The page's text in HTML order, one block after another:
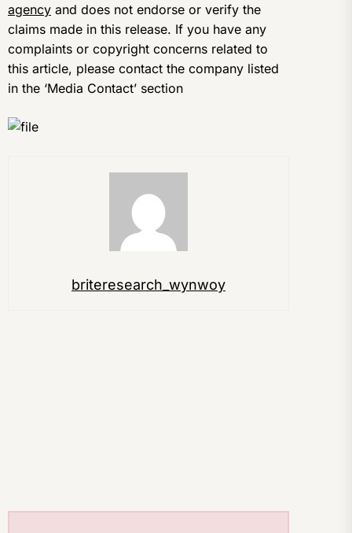
agency and does not endorse or verify the
claims made in this release. If you have any
complaints or copyright concerns related to
this article, please contact the company listed
in the ‘Media Contact’ section
briteresearch_wynwoy